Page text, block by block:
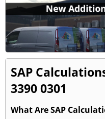
SAP
3390 0301
What Are SAP